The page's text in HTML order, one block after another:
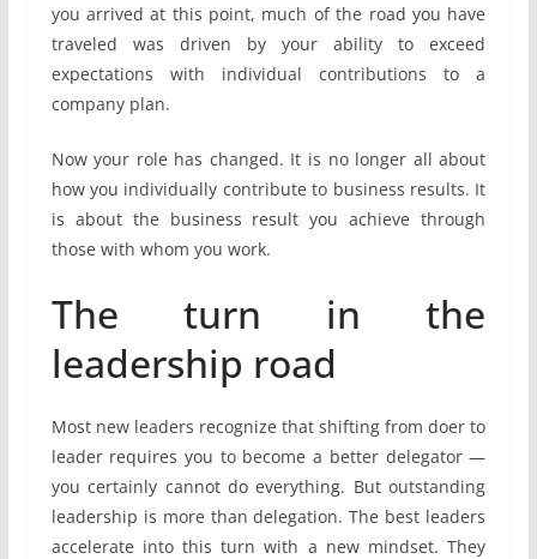
you arrived at this point, much of the road you have
traveled was driven by your ability to exceed
expectations with individual contributions to a
company plan.
Now your role has changed. It is no longer all about
how you individually contribute to business results. It
is about the business result you achieve through
those with whom you work.
The turn in the
leadership road
Most new leaders recognize that shifting from doer to
leader requires you to become a better delegator —
you certainly cannot do everything. But outstanding
leadership is more than delegation. The best leaders
accelerate into this turn with a new mindset. They